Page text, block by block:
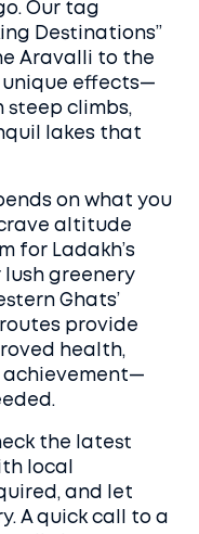
Our tag
Destinations”
Aravalli to the
unique effects—
steep climbs,
lakes that
on what you
altitude
for Ladakh’s
lush greenery
Ghats’
provide
health,
achievement—
the latest
local
and let
A quick call to a